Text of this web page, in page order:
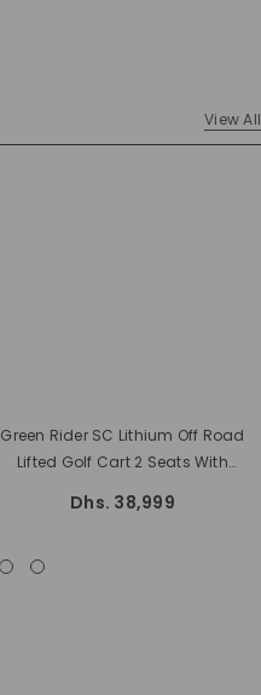
View All
Green Rider SC Lithium Off Road
Lifted Golf Cart 2 Seats With
Warranty
Dhs. 38,999